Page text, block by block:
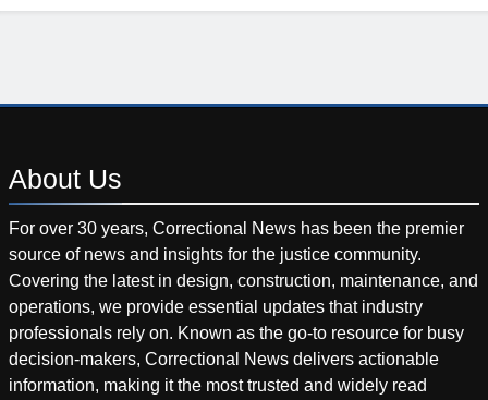
About Us
For over 30 years, Correctional News has been the premier
source of news and insights for the justice community.
Covering the latest in design, construction, maintenance, and
operations, we provide essential updates that industry
professionals rely on. Known as the go-to resource for busy
decision-makers, Correctional News delivers actionable
information, making it the most trusted and widely read